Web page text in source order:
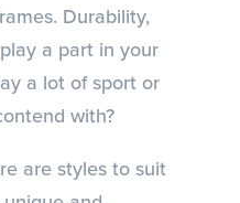
Durability,
a part in your
a lot of sport or
with?
are styles to suit